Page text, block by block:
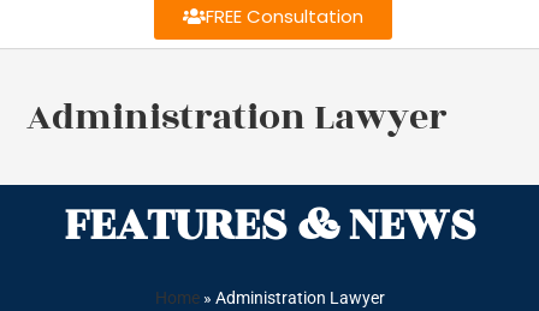
FREE Consultation
Administration Lawyer
FEATURES & NEWS
Home» Administration Lawyer